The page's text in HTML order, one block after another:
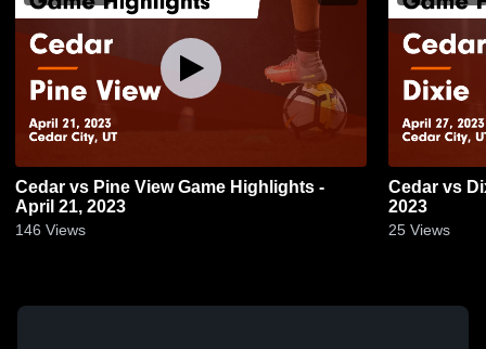
Cedar vs Pine View Game Highlights -
April 21, 2023
146 Views
Cedar vs Dixie Game Highlights - April 27,
2023
25 Views